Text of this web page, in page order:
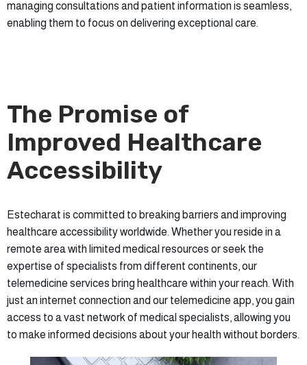
managing consultations and patient information is seamless,
enabling them to focus on delivering exceptional care.
The Promise of
Improved Healthcare
Accessibility
Estecharat is committed to breaking barriers and improving
healthcare accessibility worldwide. Whether you reside in a
remote area with limited medical resources or seek the
expertise of specialists from different continents, our
telemedicine services bring healthcare within your reach. With
just an internet connection and our telemedicine app, you gain
access to a vast network of medical specialists, allowing you
to make informed decisions about your health without borders.